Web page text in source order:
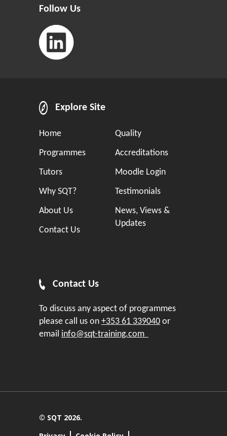
Follow Us
Explore Site
Home
Programmes
Tutors
Why SQT?
About Us
Contact Us
Quality
Accreditations
Moodle Login
Testimonials
News, Views &
Updates
Contact Us
To discuss any aspect of programmes
please call us on +353 61 339040 or
email info@sqt-training.com
© SQT 2026.